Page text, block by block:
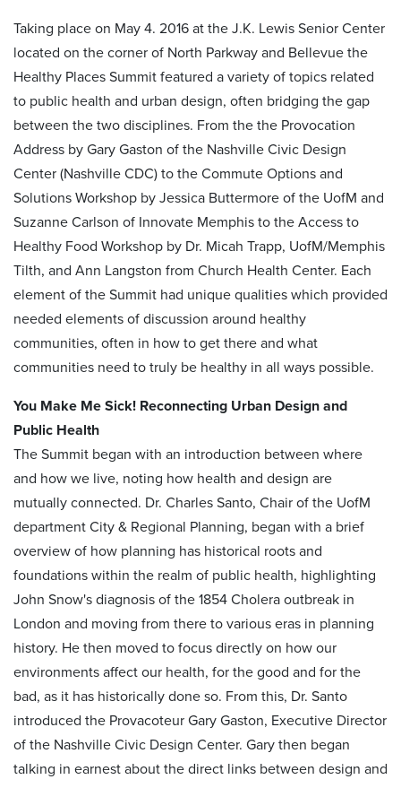
Taking place on May 4. 2016 at the J.K. Lewis Senior Center
located on the corner of North Parkway and Bellevue the
Healthy Places Summit featured a variety of topics related
to public health and urban design, often bridging the gap
between the two disciplines. From the the Provocation
Address by Gary Gaston of the Nashville Civic Design
Center (Nashville CDC) to the Commute Options and
Solutions Workshop by Jessica Buttermore of the UofM and
Suzanne Carlson of Innovate Memphis to the Access to
Healthy Food Workshop by Dr. Micah Trapp, UofM/Memphis
Tilth, and Ann Langston from Church Health Center. Each
element of the Summit had unique qualities which provided
needed elements of discussion around healthy
communities, often in how to get there and what
communities need to truly be healthy in all ways possible.
You Make Me Sick! Reconnecting Urban Design and
Public Health
The Summit began with an introduction between where
and how we live, noting how health and design are
mutually connected. Dr. Charles Santo, Chair of the UofM
department City & Regional Planning, began with a brief
overview of how planning has historical roots and
foundations within the realm of public health, highlighting
John Snow's diagnosis of the 1854 Cholera outbreak in
London and moving from there to various eras in planning
history. He then moved to focus directly on how our
environments affect our health, for the good and for the
bad, as it has historically done so. From this, Dr. Santo
introduced the Provacoteur Gary Gaston, Executive Director
of the Nashville Civic Design Center. Gary then began
talking in earnest about the direct links between design and